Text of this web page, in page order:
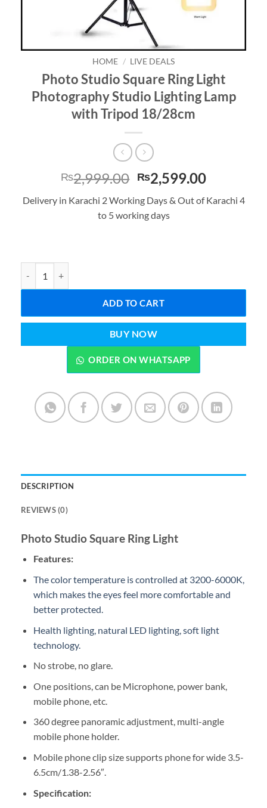
HOME / LIVE DEALS
Photo Studio Square Ring Light
Photography Studio Lighting Lamp
with Tripod 18/28cm
₨2,999.00 Original
price
was:
₨2,999.00.
₨2,599.00Current
is:
Delivery in Karachi 2 Working Days & Out of Karachi 4
to 5 working days
ADD TO CART
BUY NOW
ORDER ON WHATSAPP
DESCRIPTION
REVIEWS (0)
Photo Studio Square Ring Light
Features:
The color temperature is controlled at 3200-6000K,
which makes the eyes feel more comfortable and
better protected.
Health lighting, natural LED lighting, soft light
technology.
No strobe, no glare.
One positions, can be Microphone, power bank,
mobile phone, etc.
360 degree panoramic adjustment, multi-angle
mobile phone holder.
Mobile phone clip size supports phone for wide 3.5-
6.5cm/1.38-2.56″.
Specification: